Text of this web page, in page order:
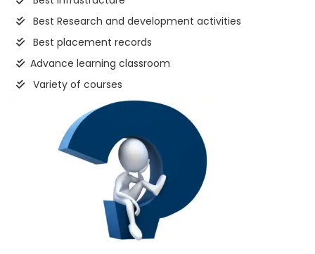
Best Research and development activities
Best placement records
Advance learning classroom
Variety of courses